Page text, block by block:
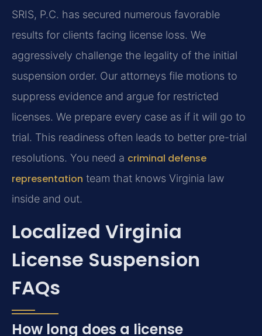
SRIS, P.C. has secured numerous favorable
results for clients facing license loss. We
aggressively challenge the legality of the initial
suspension order. Our attorneys file motions to
suppress evidence and argue for restricted
licenses. We prepare every case as if it will go to
trial. This readiness often leads to better pre-trial
resolutions. You need a criminal defense
representation team that knows Virginia law
inside and out.
Localized Virginia
License Suspension
FAQs
How long does a license